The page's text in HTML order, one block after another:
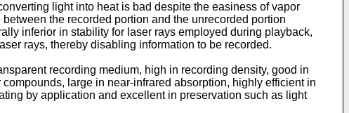
light into heat is bad despite the easiness of vapor
the recorded portion and the unrecorded portion
inferior in stability for laser rays employed during playback,
rays, thereby disabling information to be recorded.
recording medium, high in recording density, good in
large in near-infrared absorption, highly efficient in
by application and excellent in preservation such as light